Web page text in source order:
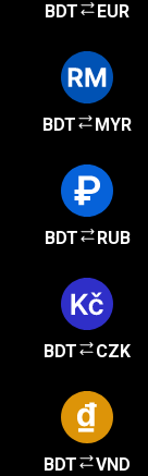
BDT EUR
BDT MYR
BDT RUB
BDT CZK
BDT VND